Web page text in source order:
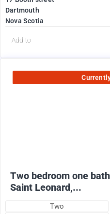
Dartmouth
Nova Scotia
Add to
Two bedroom one
Saint Leonard,...
Two